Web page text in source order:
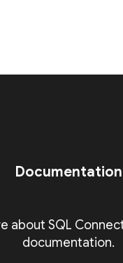
Documentation
about SQL
documentation.